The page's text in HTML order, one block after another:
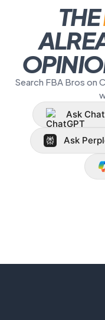
THE
Search FBA Bros on
Ask
Ask